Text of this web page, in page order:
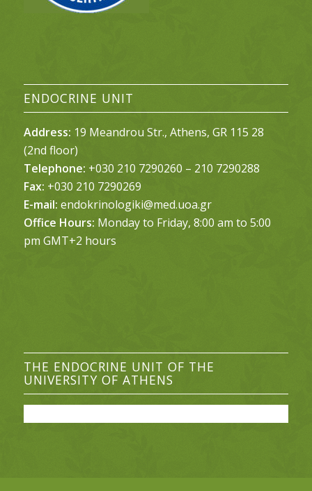
ENDOCRINE UNIT
Address: 19 Meandrou Str., Athens, GR 115 28
(2nd floor)
Telephone: +030 210 7290260 – 210 7290288
Fax: +030 210 7290269
E-mail: endokrinologiki@med.uoa.gr
Office Hours: Monday to Friday, 8:00 am to 5:00
pm GMT+2 hours
THE ENDOCRINE UNIT OF THE
UNIVERSITY OF ATHENS